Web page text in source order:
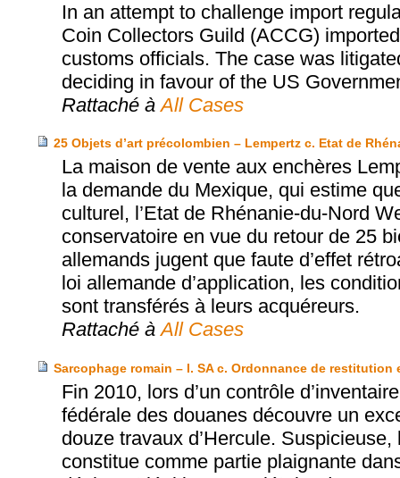
In an attempt to challenge import
Coin Collectors Guild (ACCG)
customs officials. The case was
deciding in favour of the US
Rattaché à All Cases
25 Objets d’art précolombien – Lempertz c. Etat de
La maison de vente aux enchères
la demande du Mexique, qui estime
culturel, l’Etat de Rhénanie-du-Nord
conservatoire en vue du retour de 25
allemands jugent que faute d’effet
loi allemande d’application, les
sont transférés à leurs acquéreurs.
Rattaché à All Cases
Sarcophage romain – I. SA c. Ordonnance de restitution
Fin 2010, lors d’un contrôle
fédérale des douanes découvre un
douze travaux d’Hercule.
constitue comme partie plaignante